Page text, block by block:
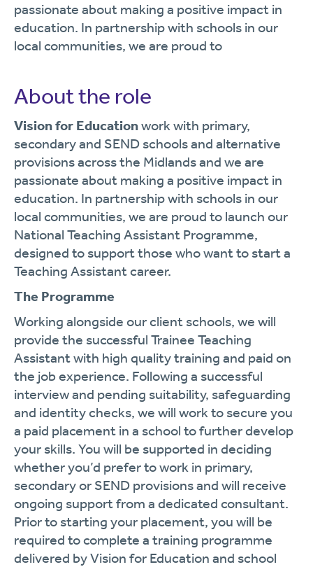
passionate about making a positive impact in
education. In partnership with schools in our
local communities, we are proud to
About the role
Vision for Educationwork with primary,
secondary and SEND schools and alternative
provisions across the Midlands and we are
passionate about making a positive impact in
education. In partnership with schools in our
local communities, we are proud to launch our
National Teaching Assistant Programme,
designed to support those who want to start a
Teaching Assistant career.
The Programme
Working alongside our client schools, we will
provide the successful Trainee Teaching
Assistant with high quality training and paid on
the job experience. Following a successful
interview and pending suitability, safeguarding
and identity checks, we will work to secure you
a paid placement in a school to further develop
your skills. You will be supported in deciding
whether you’d prefer to work in primary,
secondary or SEND provisions and will receive
ongoing support from a dedicated consultant.
Prior to starting your placement, you will be
required to complete a training programme
delivered by Vision for Education and school